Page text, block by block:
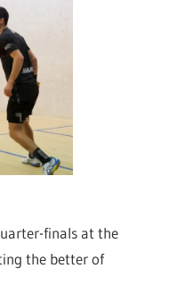
finals at the
the better of